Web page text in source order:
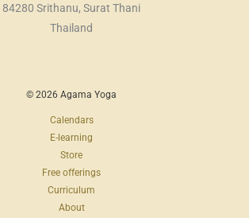
84280 Srithanu, Surat Thani
Thailand
© 2026 Agama Yoga
Calendars
E-learning
Store
Free offerings
Curriculum
About